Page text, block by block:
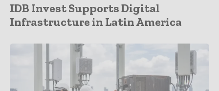
IDB Invest Supports Digital
Infrastructure in Latin America